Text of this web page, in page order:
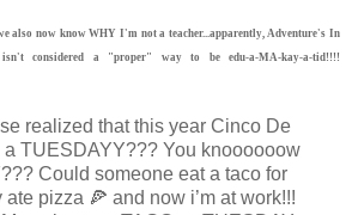
also now know WHY I'm not a teacher...apparently, Adventure's In
isn't considered a "proper" way to be edu-a-MA-kay-a-tid!!!!
realized that this year Cinco De
a TUESDAYY??? You knoooooow
Could someone eat a taco for
pizza 🍕 and now i’m at work!!!